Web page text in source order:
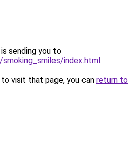
sending you to
index.html.
visit that page, you can return to